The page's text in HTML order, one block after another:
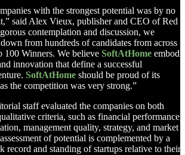
with the strongest potential was by no
said Alex Vieux, publisher and CEO of Red
contemplation and discussion, we
from hundreds of candidates from across
100 Winners. We believe SoftAtHome
innovation that define a successful
SoftAtHome should be proud of its
the competition was very strong.”
staff evaluated the companies on both
criteria, such as financial performance,
management quality, strategy, and market
of potential is complemented by a
record and standing of startups relative to their